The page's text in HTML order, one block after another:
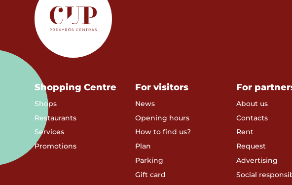
Shopping Centre
Shops
Restaurants
Services
Promotions
For visitors
News
Opening hours
How to find us?
Plan
Parking
Gift card
For
About us
Contacts
Rent
Request
Advertising
Social